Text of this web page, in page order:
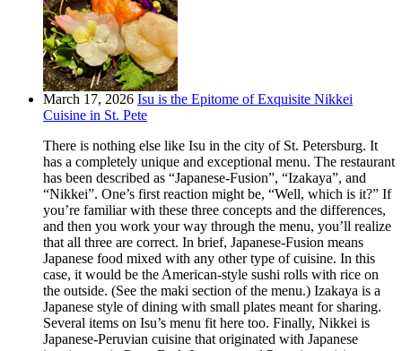
March 17, 2026 Isu is the Epitome of Exquisite Nikkei
Cuisine in St. Pete
There is nothing else like Isu in the city of St. Petersburg. It
has a completely unique and exceptional menu. The restaurant
has been described as “Japanese-Fusion”, “Izakaya”, and
“Nikkei”. One’s first reaction might be, “Well, which is it?” If
you’re familiar with these three concepts and the differences,
and then you work your way through the menu, you’ll realize
that all three are correct. In brief, Japanese-Fusion means
Japanese food mixed with any other type of cuisine. In this
case, it would be the American-style sushi rolls with rice on
the outside. (See the maki section of the menu.) Izakaya is a
Japanese style of dining with small plates meant for sharing.
Several items on Isu’s menu fit here too. Finally, Nikkei is
Japanese-Peruvian cuisine that originated with Japanese